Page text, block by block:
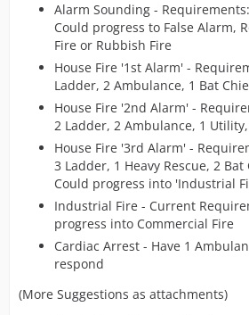
Alarm Sounding -
Could progress to False Alarm,
Fire or Rubbish Fire
House Fire '1st Alarm' -
Ladder, 2 Ambulance, 1 Bat
House Fire '2nd Alarm' -
2 Ladder, 2 Ambulance, 1
House Fire '3rd Alarm' -
3 Ladder, 1 Heavy Rescue, 2
Could progress into 'Industrial
Industrial Fire - Current
progress into Commercial Fire
Cardiac Arrest - Have 1
respond
(More Suggestions as attachments)